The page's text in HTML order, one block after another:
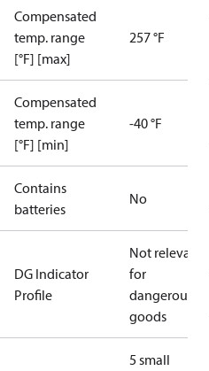
Compensated
temp. range
[°F] [max]
257 °F
Compensated
temp. range
[°F] [min]
-40 °F
Contains
batteries
No
DG Indicator
Profile
Not relevant
for
dangerous
goods
5 small